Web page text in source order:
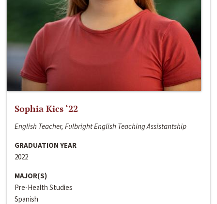
Sophia Kics ‘22
English Teacher, Fulbright English Teaching Assistantship
GRADUATION YEAR
2022
MAJOR(S)
Pre-Health Studies
Spanish